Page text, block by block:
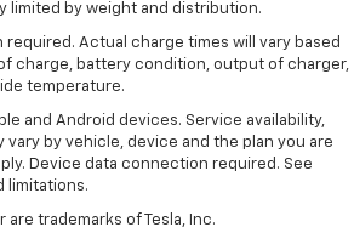
limited by weight and distribution.
required. Actual charge times will vary based
charge, battery condition, output of charger,
temperature.
and Android devices. Service availability,
by vehicle, device and the plan you are
Device data connection required. See
limitations.
are trademarks of Tesla, Inc.